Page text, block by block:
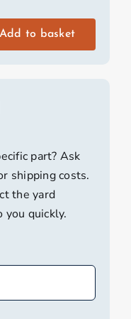
Add to basket
part? Ask
shipping costs.
the yard
you quickly.